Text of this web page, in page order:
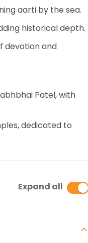
aarti by the sea.
historical depth.
devotion and
Patel, with
dedicated to
Expand all